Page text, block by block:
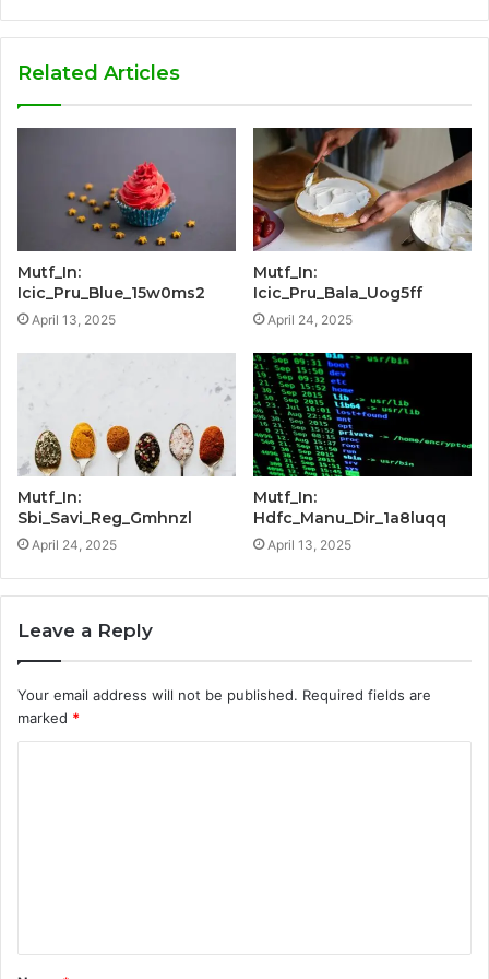
Related Articles
Mutf_In:
Icic_Pru_Blue_15w0ms2
April 13, 2025
Mutf_In:
Icic_Pru_Bala_Uog5ff
April 24, 2025
Mutf_In:
Sbi_Savi_Reg_Gmhnzl
April 24, 2025
Mutf_In:
Hdfc_Manu_Dir_1a8luqq
April 13, 2025
Leave a Reply
Your email address will not be published. Required fields are
marked *
t